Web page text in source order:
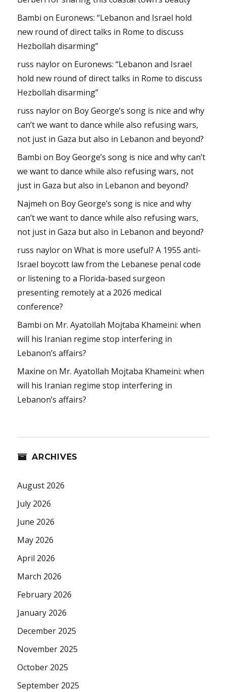
Bambi on Euronews: “Lebanon and Israel hold
new round of direct talks in Rome to discuss
Hezbollah disarming”
russ nayloron Euronews: “Lebanon and Israel
hold new round of direct talks in Rome to discuss
Hezbollah disarming”
russ nayloron Boy George’s song is nice and why
can’t we want to dance while also refusing wars,
not just in Gaza but also in Lebanon and beyond?
Bambi on Boy George’s song is nice and why can’t
we want to dance while also refusing wars, not
just in Gaza but also in Lebanon and beyond?
Najmeh on Boy George’s song is nice and why
can’t we want to dance while also refusing wars,
not just in Gaza but also in Lebanon and beyond?
russ nayloronWhat is more useful? A 1955 anti-
Israel boycott law from the Lebanese penal code
or listening to a Florida-based surgeon
presenting remotely at a 2026 medical
conference?
Bambi on Mr. Ayatollah Mojtaba Khameini: when
will his Iranian regime stop interfering in
Lebanon’s affairs?
Maxine on Mr. Ayatollah Mojtaba Khameini: when
will his Iranian regime stop interfering in
Lebanon’s affairs?
ARCHIVES
August 2026
July 2026
June 2026
May 2026
April 2026
March 2026
February 2026
January 2026
December 2025
November 2025
October 2025
September 2025